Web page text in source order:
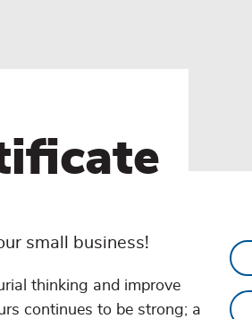
small business!
thinking and improve
continues to be strong; a